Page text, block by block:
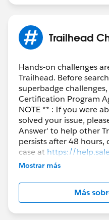
Trailhead
Hands-on challenges
Trailhead. Before
superbadge
Certification Program
NOTE ** : If you were
solved your issue,
Answer' to help other
persists after 48 hours,
case at https://
further assistance.
Mostrar más
Más